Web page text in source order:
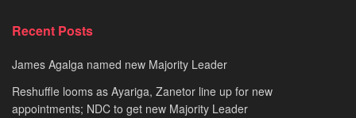
Recent Posts
James Agalga named new Majority Leader
Reshuffle looms as Ayariga, Zanetor line up for new
appointments; NDC to get new Majority Leader